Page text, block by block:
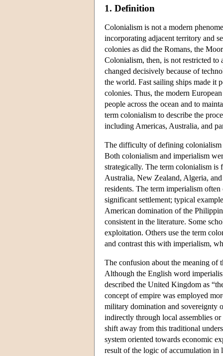
1. Definition
Colonialism is not a modern
incorporating adjacent territory and
colonies as did the Romans, the
Colonialism, then, is not restricted to
changed decisively because of
the world. Fast sailing ships made it
colonies. Thus, the modern
people across the ocean and to
term colonialism to describe the
including Americas, Australia, and
The difficulty of defining colonialism
Both colonialism and imperialism
strategically. The term colonialism is
Australia, New Zealand, Algeria,
residents. The term imperialism
significant settlement; typical
American domination of the
consistent in the literature. Some
exploitation. Others use the term
and contrast this with imperialism,
The confusion about the meaning of
Although the English word
described the United Kingdom as
concept of empire was employed
military domination and sovereignty
indirectly through local assemblies
shift away from this traditional
system oriented towards economic
result of the logic of accumulation in